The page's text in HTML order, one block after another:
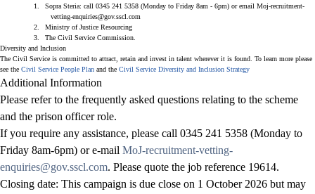
1.
Sopra Steria: call 0345 241 5358 (Monday to Friday 8am - 6pm) or email Moj-recruitment-
vetting-enquiries@gov.sscl.com
2.
Ministry of Justice Resourcing
3.
The Civil Service Commission
Diversity and Inclusion
The Civil Service is committed to attract, retain and invest in talent wherever it is found. To learn more please
see the Civil Service People Plan and the Civil Service Diversity and Inclusion Strategy
Additional Information
Please refer to the frequently asked questions relating to the scheme
and the prison officer role.
If you require any assistance, please call 0345 241 5358 (Monday to
Friday 8am-6pm) or e-mail MoJ-recruitment-vetting-
enquiries@gov.sscl.com. Please quote the job reference 19614.
Closing date: This campaign is due close on 1 October 2026 but may